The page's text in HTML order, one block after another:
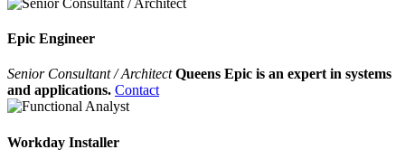
Epic Engineer
Senior Consultant / ArchitectQueens Epic is an expert in systems
and applications. Contact
Workday Installer